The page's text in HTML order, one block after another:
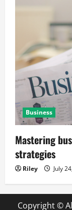
Business
Mastering
strategies
Riley July
Copyright ©